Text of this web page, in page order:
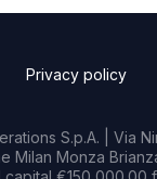
Privacy policy
S.p.A. | Via
Milan Monza